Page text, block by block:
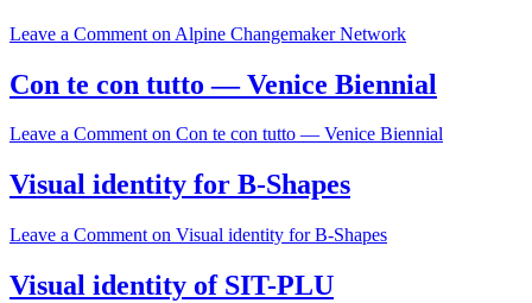
Leave a Comment on Alpine Changemaker Network
Con te con tutto — Venice Biennial
Leave a Commenton Con te con tutto — Venice Biennial
Visual identity for B-Shapes
Leave a Comment on Visual identity for B-Shapes
Visual identity of SIT-PLU